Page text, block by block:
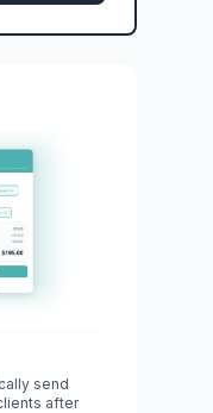
send
after